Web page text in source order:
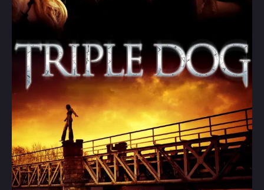
Top
Random
Omiljeni